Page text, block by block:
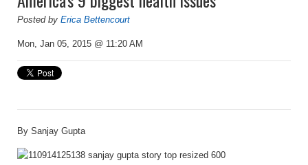
Posted by Erica Bettencourt
Mon, Jan 05, 2015 @ 11:20 AM
By Sanjay Gupta